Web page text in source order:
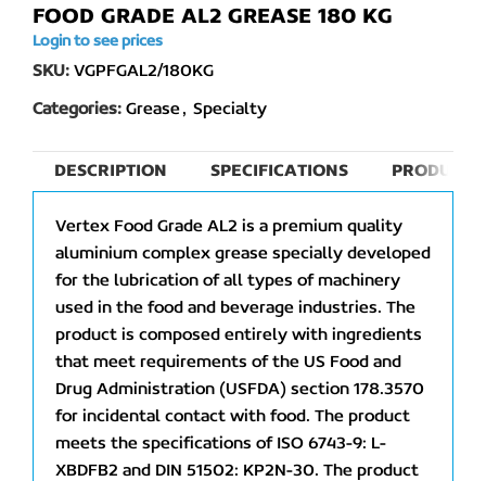
FOOD GRADE AL2 GREASE 180 KG
Login to see prices
SKU:VGPFGAL2/180KG
Categories: Grease, Specialty
DESCRIPTION SPECIFICATIONS PRODUCT
Vertex Food Grade AL2 is a premium quality
aluminium complex grease specially developed
for the lubrication of all types of machinery
used in the food and beverage industries. The
product is composed entirely with ingredients
that meet requirements of the US Food and
Drug Administration (USFDA) section 178.3570
for incidental contact with food. The product
meets the specifications of ISO 6743-9: L-
XBDFB2 and DIN 51502: KP2N-30. The product